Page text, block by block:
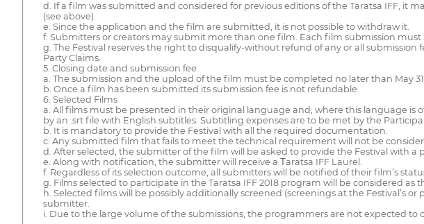
d. If a film was submitted and considered for previous editions of the Taratsa IFF, it
(see above).
e. Since the application and the film are submitted, it is not possible to withdraw it.
f. Submitters or creators may submit more than one film. Each film submission
g. The Festival reserves the right to disqualify-without refund of any or all
Party Claims.
5. Closing date and submission fee
a. The submission and the upload of the film must be completed no later than May
b. Once a film has been submitted its submission fee is not refundable.
6. Selected Films
a. All films must be presented in their original language and, where this language
by an .srt file with English subtitles. Subtitling expenses are to be met by the
b. It is mandatory to provide the Festival with all the required documentation.
c. Any submitted film that fails to meet the technical requirement will not be
d. After selected, the submitter of the film will be asked to provide the Festival with
e. Along with notification, the submitter will receive a Τaratsa IFF Laurel.
f. Regardless of its selection outcome, all submitters will be notified of their film’s
g. Films selected to participate in the Taratsa IFF 2018 program will be considered
h. Selected films will be possibly additionally screened (screenings at the Festival’s
submitter.
i. Due to the large volume of the submissions, the programmers are not expected to